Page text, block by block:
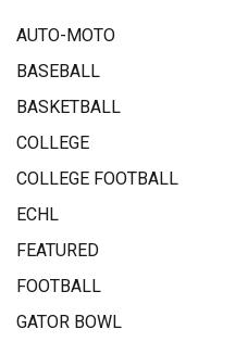
AUTO-MOTO
BASEBALL
BASKETBALL
COLLEGE
COLLEGE FOOTBALL
ECHL
FEATURED
FOOTBALL
GATOR BOWL